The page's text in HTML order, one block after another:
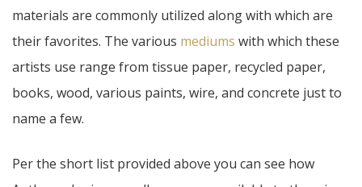
materials are commonly utilized along with which are
their favorites. The various mediums with which these
artists use range from tissue paper, recycled paper,
books, wood, various paints, wire, and concrete just to
name a few.
Per the short list provided above you can see how